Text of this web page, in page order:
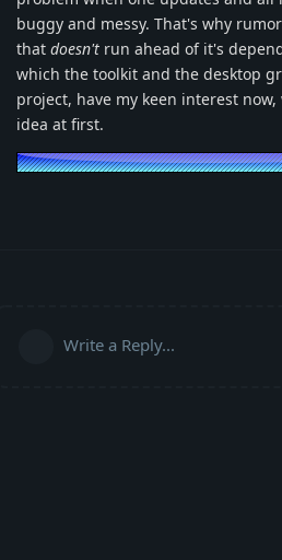
buggy and messy. That's why
that doesn't run ahead of it's
which the toolkit and the desktop
project, have my keen interest
idea at first.
Write a Reply...